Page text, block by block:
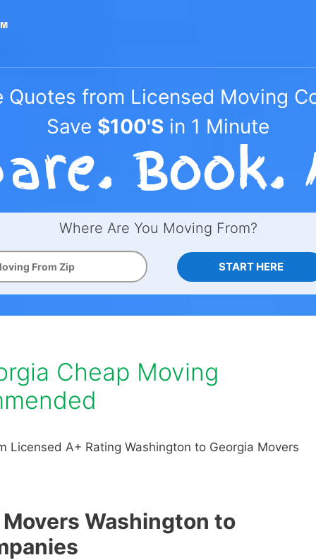
Quotes from Licensed Moving
Save $100'S in 1 Minute
Where Are You Moving From?
START HERE
Cheap Moving
Licensed A+ Rating Washington to Georgia Movers
Washington to